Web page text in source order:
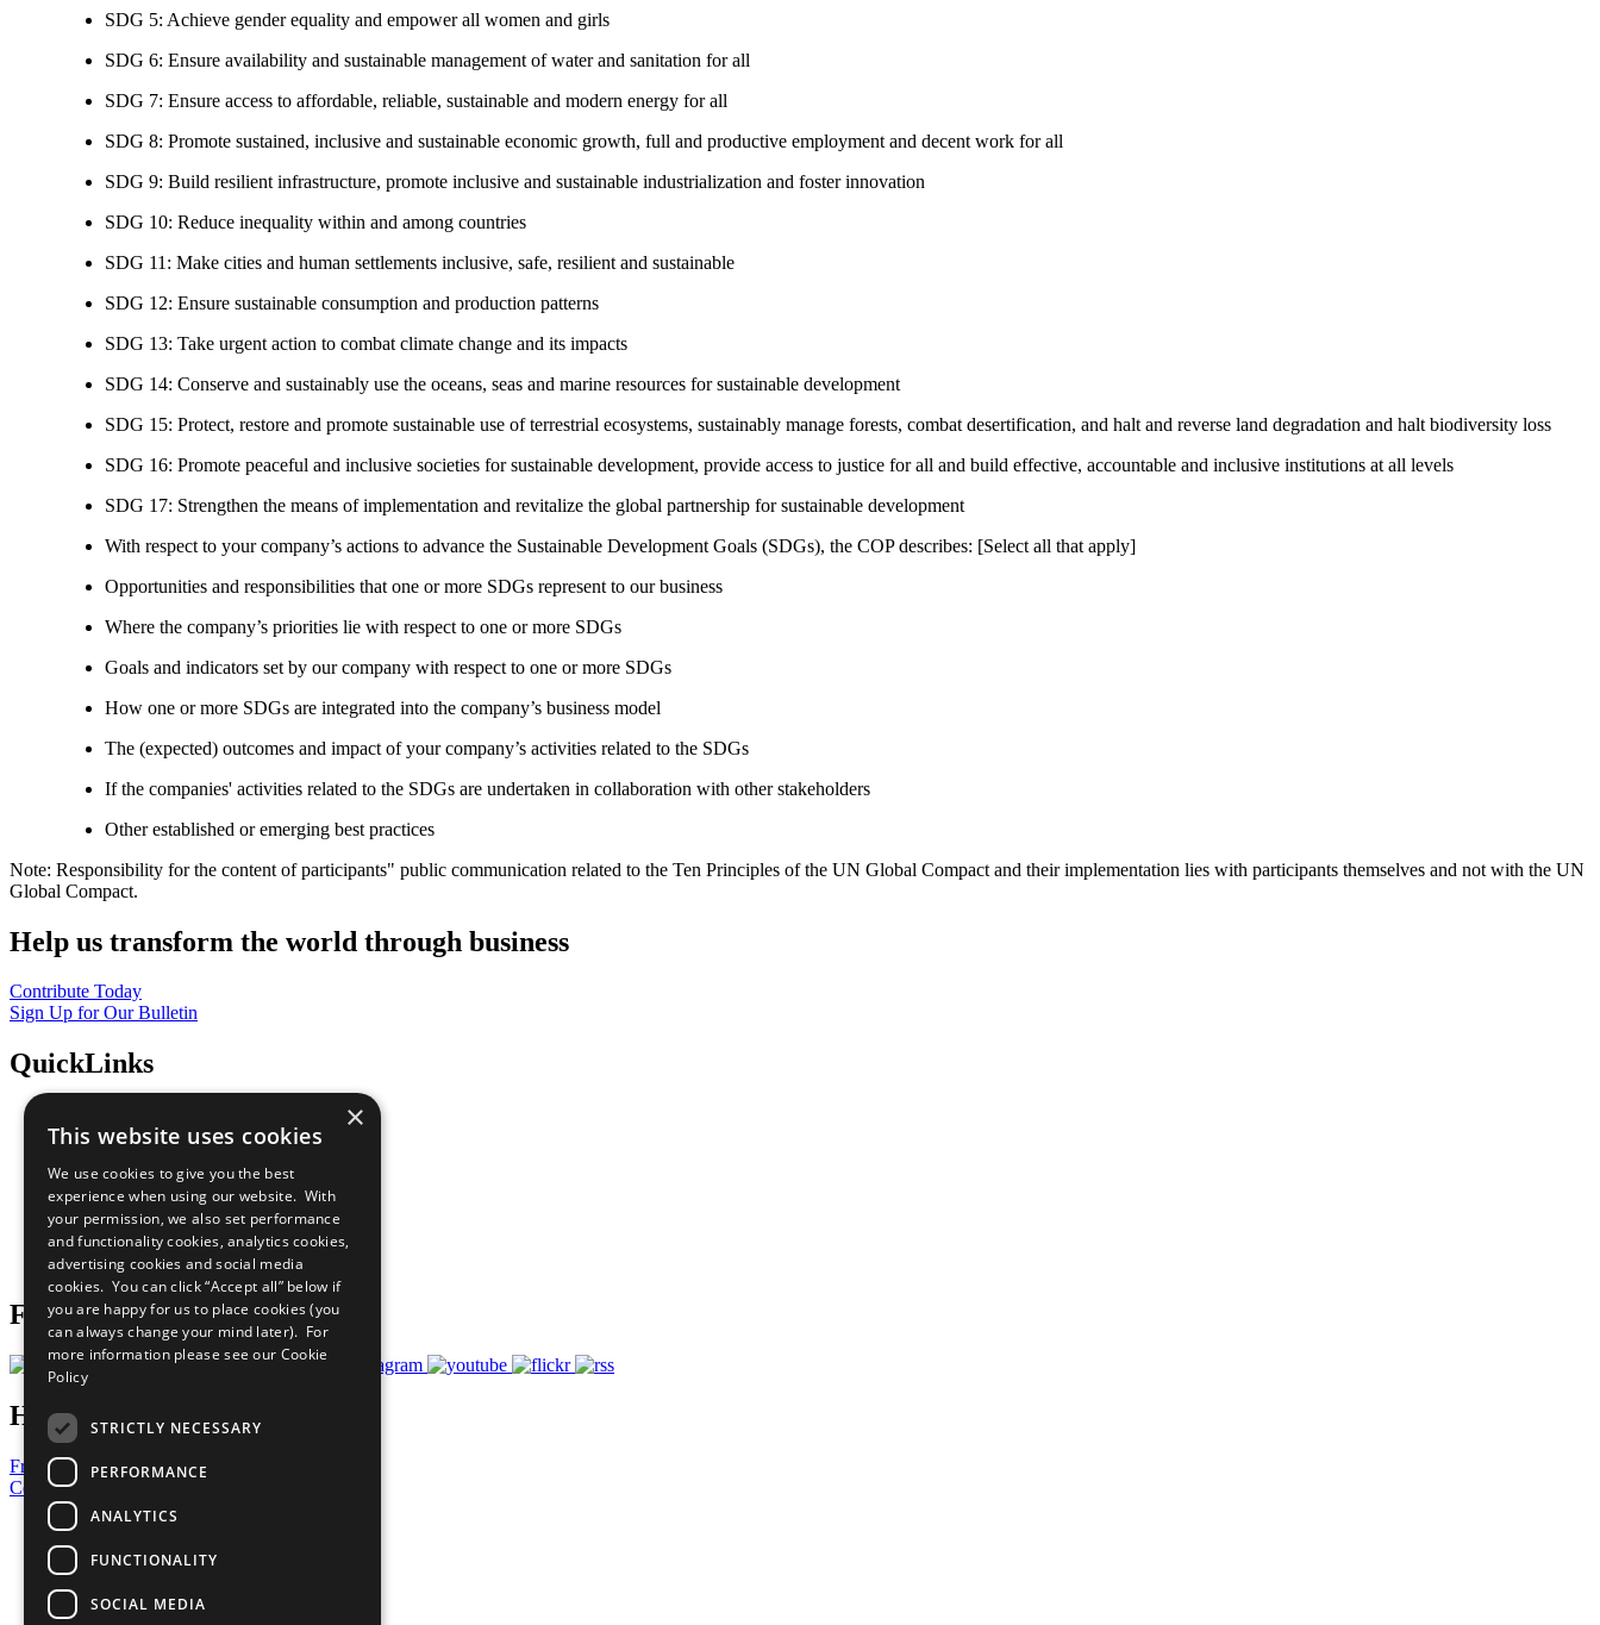
SDG 5: Achieve gender equality and empower all women and girls
SDG 6: Ensure availability and sustainable management of water and sanitation for all
SDG 7: Ensure access to affordable, reliable, sustainable and modern energy for all
SDG 8: Promote sustained, inclusive and sustainable economic growth, full and productive employment and decent work for all
SDG 9: Build resilient infrastructure, promote inclusive and sustainable industrialization and foster innovation
SDG 10: Reduce inequality within and among countries
SDG 11: Make cities and human settlements inclusive, safe, resilient and sustainable
SDG 12: Ensure sustainable consumption and production patterns
SDG 13: Take urgent action to combat climate change and its impacts
SDG 14: Conserve and sustainably use the oceans, seas and marine resources for sustainable development
SDG 15: Protect, restore and promote sustainable use of terrestrial ecosystems, sustainably manage forests, combat desertification, and halt and reverse land degradation and halt biodiversity loss
SDG 16: Promote peaceful and inclusive societies for sustainable development, provide access to justice for all and build effective, accountable and inclusive institutions at all levels
SDG 17: Strengthen the means of implementation and revitalize the global partnership for sustainable development
With respect to your company’s actions to advance the Sustainable Development Goals (SDGs), the COP describes: [Select all that apply]
Opportunities and responsibilities that one or more SDGs represent to our business
Where the company’s priorities lie with respect to one or more SDGs
Goals and indicators set by our company with respect to one or more SDGs
How one or more SDGs are integrated into the company’s business model
The (expected) outcomes and impact of your company’s activities related to the SDGs
If the companies' activities related to the SDGs are undertaken in collaboration with other stakeholders
Other established or emerging best practices
Note: Responsibility for the content of participants" public communication related to the Ten Principles of the UN Global Compact and their implementation lies with participants themselves and not with the UN
Global Compact.
Help us transform the world through business
Contribute Today
Sign Up for Our Bulletin
QuickLinks
Sustainable Development Goals
All Our Work
What You Can Do
Careers & Opportunities
Join Now
Prepare your CoP
Follow Us
Have a Question?
Frequently Asked Questions
Contact Us
United Nations
Privacy Policy
Cookies Policy
Copyright
Photo Credits
×
This website uses cookies
We use cookies to give you the best
experience when using our website. With
your permission, we also set performance
and functionality cookies, analytics cookies,
advertising cookies and social media
cookies. You can click “Accept all” below if
you are happy for us to place cookies (you
can always change your mind later). For
more information please see our Cookie
Policy
STRICTLY NECESSARY
PERFORMANCE
ANALYTICS
FUNCTIONALITY
SOCIAL MEDIA